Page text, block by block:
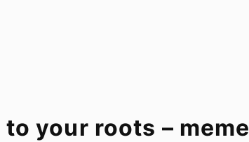
to your roots – meme